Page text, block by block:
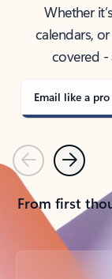
Whether
calendars,
covered
Email like a pro
PreviousNext
From first